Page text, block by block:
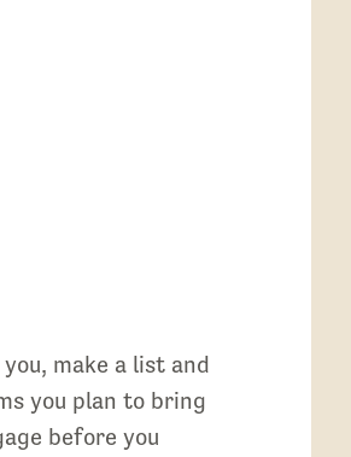
make a list and
you plan to bring
before you